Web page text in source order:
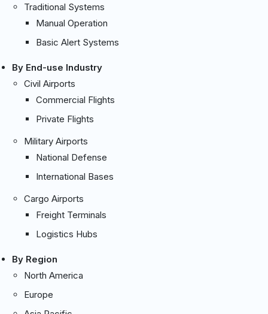
Traditional Systems
Manual Operation
Basic Alert Systems
By End-use Industry
Civil Airports
Commercial Flights
Private Flights
Military Airports
National Defense
International Bases
Cargo Airports
Freight Terminals
Logistics Hubs
By Region
North America
Europe